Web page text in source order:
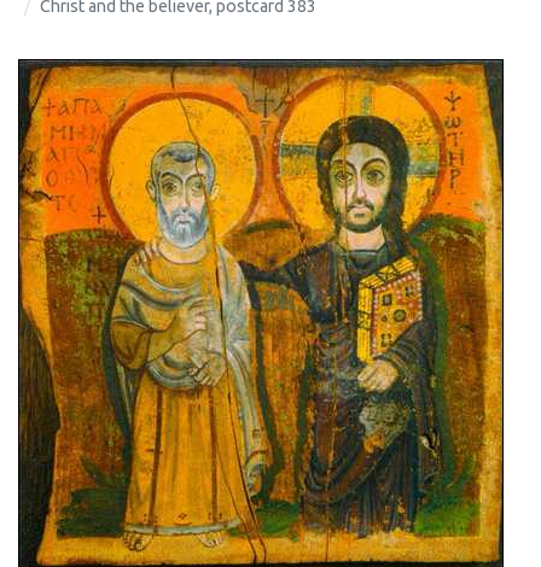
Christ and the believer, postcard 383